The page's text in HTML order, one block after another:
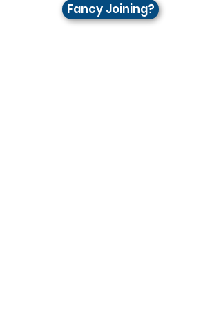
Fancy Joining?